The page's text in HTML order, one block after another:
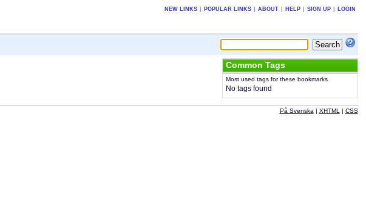
NEW LINKS POPULAR LINKS ABOUT HELP SIGN UP LOGIN
Common Tags
Most used tags for these bookmarks
No tags found
På Svenska | XHTML | CSS